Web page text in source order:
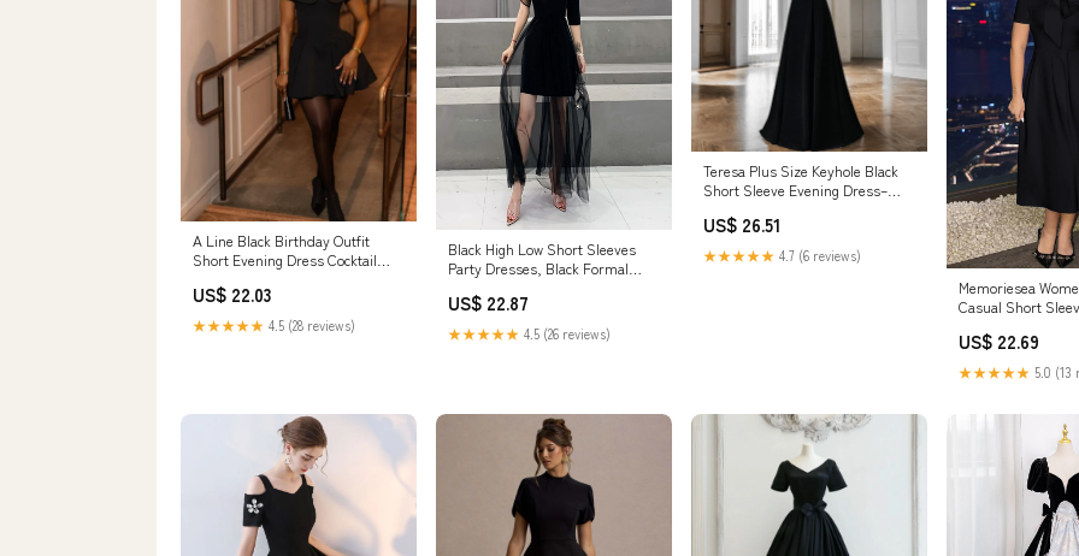
A Line Black Birthday Outfit
Short Evening Dress Cocktail
US$ 22.03
★★★★★ 4.5 (28 reviews)
Black High Low Short Sleeves
Party Dresses, Black Formal
US$ 22.87
★★★★★ 4.5 (26 reviews)
Teresa Plus Size Keyhole Black
Short Sleeve Evening Dress–
US$ 26.51
★★★★★ 4.7 (6 reviews)
Memoriesea
Casual Short
at Amazon
store
US$ 22.69
★★★★★ 5.0 (13